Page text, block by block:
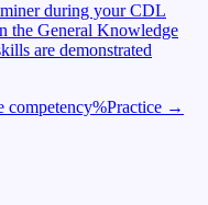
during your CDL
the General Knowledge
are demonstrated
competency%Practice →